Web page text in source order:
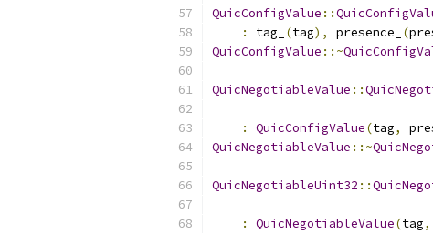
QuicConfigValue ::
:
tag_ (tag), presence_ (
QuicConfigValue ::~
QuicNegotiableValue ::
:
QuicConfigValue(tag,
QuicNegotiableValue ::~
QuicNegotiableUint32 ::
:
QuicNegotiableValue(tag,